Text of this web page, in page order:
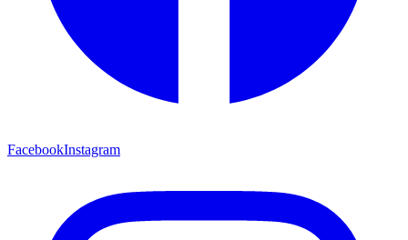
FacebookInstagram